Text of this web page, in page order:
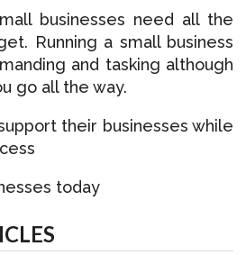
businesses need all the
Running a small business
and tasking although
go all the way.
their businesses while
today